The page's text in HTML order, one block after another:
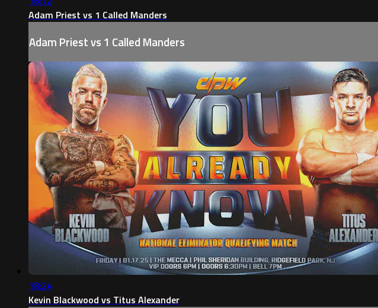
Adam Priest vs 1 Called Manders
Adam Priest vs 1 Called Manders
18:24
Kevin Blackwood vs Titus Alexander